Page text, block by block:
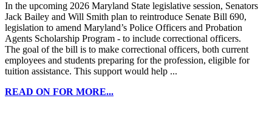
In the upcoming 2026 Maryland State legislative session, Senators
Jack Bailey and Will Smith plan to reintroduce Senate Bill 690,
legislation to amend Maryland’s Police Officers and Probation
Agents Scholarship Program - to include correctional officers.
The goal of the bill is to make correctional officers, both current
employees and students preparing for the profession, eligible for
tuition assistance. This support would help ...
READ ON FOR MORE...